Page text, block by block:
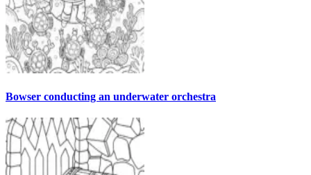
Bowser conducting an underwater orchestra